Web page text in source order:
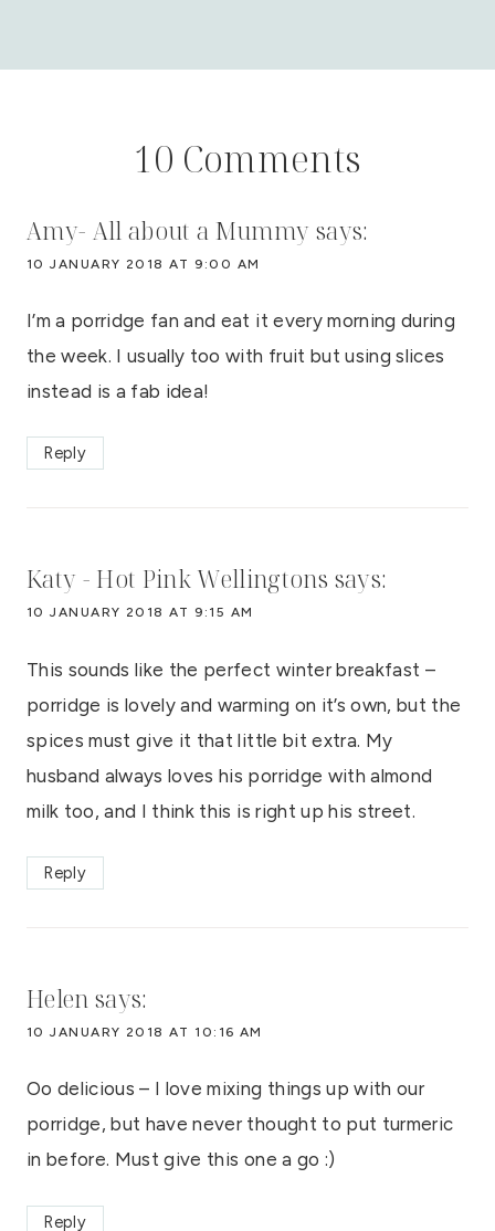
10 Comments
Amy- All about a Mummy says:
10 JANUARY 2018 AT 9:00 AM
I’m a porridge fan and eat it every morning during
the week. I usually too with fruit but using slices
instead is a fab idea!
Reply
Katy - Hot Pink Wellingtons says:
10 JANUARY 2018 AT 9:15 AM
This sounds like the perfect winter breakfast –
porridge is lovely and warming on it’s own, but the
spices must give it that little bit extra. My
husband always loves his porridge with almond
milk too, and I think this is right up his street.
Reply
Helen says:
10 JANUARY 2018 AT 10:16 AM
Oo delicious – I love mixing things up with our
porridge, but have never thought to put turmeric
in before. Must give this one a go :)
Reply